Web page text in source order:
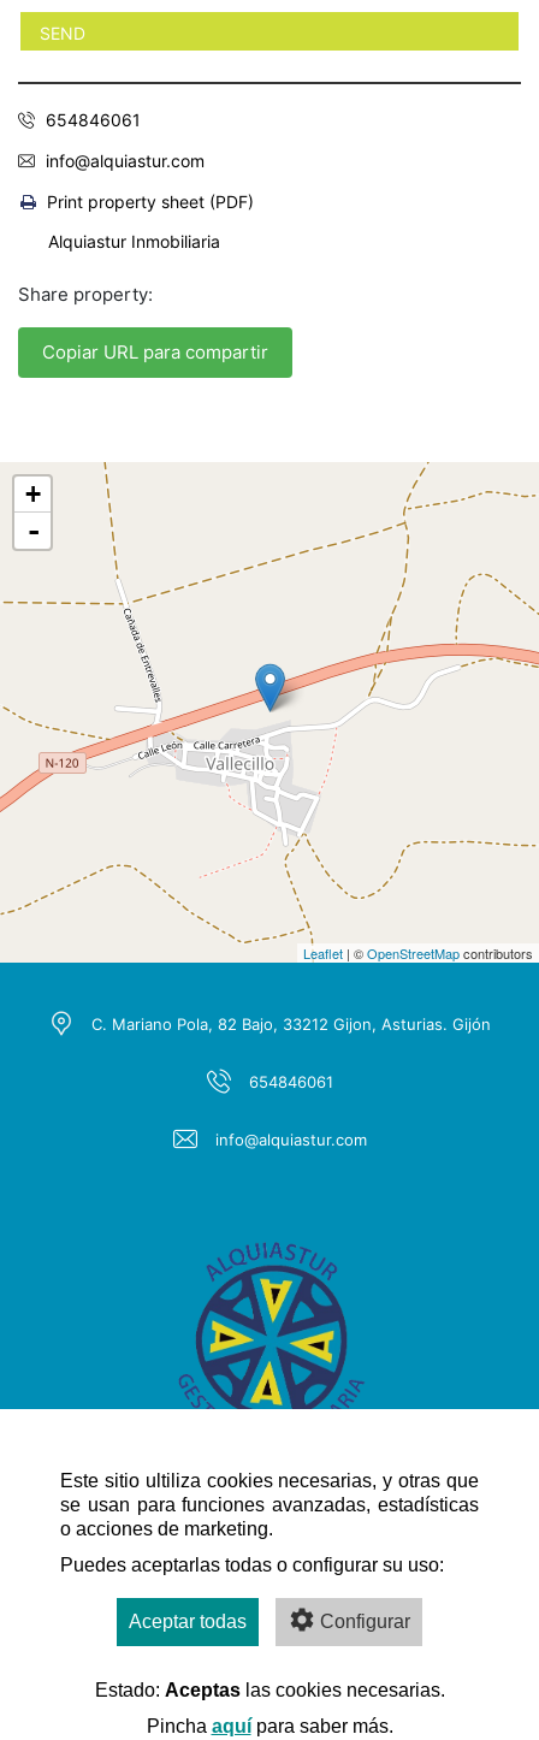
Este sitio ultiliza cookies necesarias, y otras que
se usan para funciones avanzadas, estadísticas
o acciones de marketing.
Puedes aceptarlas todas o configurar su uso:
Aceptar todas Configurar
Estado: Aceptaslas cookies necesarias.
Pincha aquípara saber más.
654846061
info@alquiastur.com
Print property sheet (PDF)
Alquiastur Inmobiliaria
Share property:
Copiar URL para compartir
+
-
Leaflet | ©OpenStreetMapcontributors
C. Mariano Pola, 82 Bajo, 33212 Gijon, Asturias. Gijón
654846061
info@alquiastur.com
QUICK NAVIGATION
Desarrollado por: